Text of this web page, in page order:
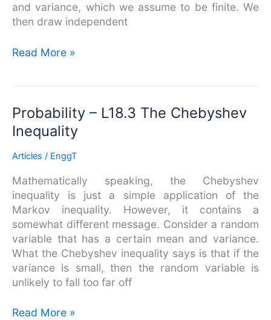
and variance, which we assume to be finite. We
then draw independent
Read More »
Probability – L18.3 The Chebyshev
Inequality
Articles / EnggT
Mathematically speaking, the Chebyshev
inequality is just a simple application of the
Markov inequality. However, it contains a
somewhat different message. Consider a random
variable that has a certain mean and variance.
What the Chebyshev inequality says is that if the
variance is small, then the random variable is
unlikely to fall too far off
Probability
–
L18.3
The
Inequality
Read More »